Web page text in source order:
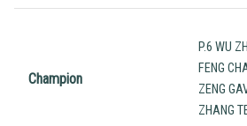
Champion
P.6 WU
FENG
ZENG
ZHANG